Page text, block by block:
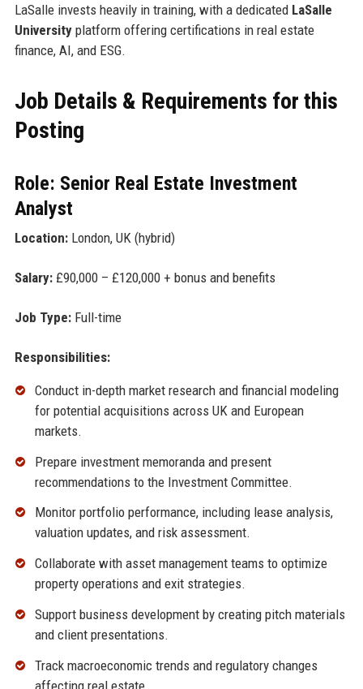
LaSalle invests heavily in training, with a dedicated LaSalle
Universityplatform offering certifications in real estate
finance, AI, and ESG.
Job Details & Requirements for this
Posting
Role: Senior Real Estate Investment
Analyst
Location:London, UK (hybrid)
Salary:£90,000 – £120,000 + bonus and benefits
Job Type:Full-time
Responsibilities:
Conduct in-depth market research and financial modeling
for potential acquisitions across UK and European
markets.
Prepare investment memoranda and present
recommendations to the Investment Committee.
Monitor portfolio performance, including lease analysis,
valuation updates, and risk assessment.
Collaborate with asset management teams to optimize
property operations and exit strategies.
Support business development by creating pitch materials
and client presentations.
Track macroeconomic trends and regulatory changes
affecting real estate.